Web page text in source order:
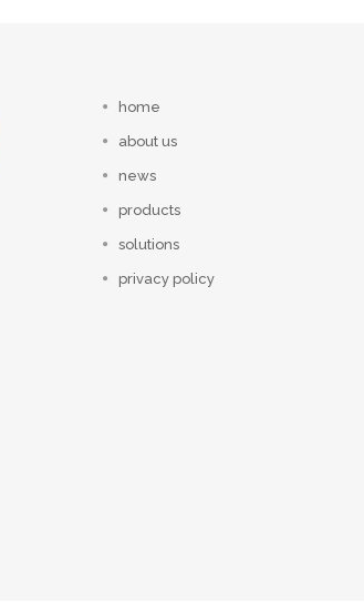
home
about us
news
products
solutions
privacy policy